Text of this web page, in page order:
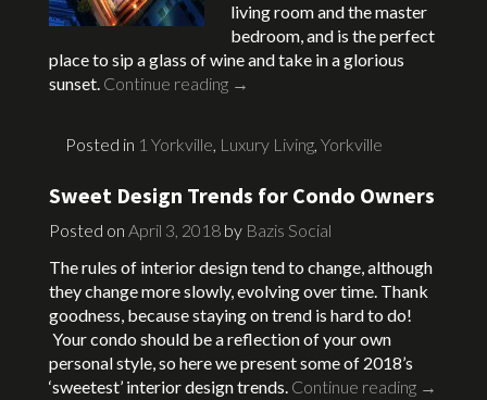
living room and the master
bedroom, and is the perfect
place to sip a glass of wine and take in a glorious
sunset. Continue reading →
Posted in 1 Yorkville, Luxury Living, Yorkville
Sweet Design Trends for Condo Owners
Posted on April 3, 2018 by Bazis Social
The rules of interior design tend to change, although
they change more slowly, evolving over time. Thank
goodness, because staying on trend is hard to do!
Your condo should be a reflection of your own
personal style, so here we present some of 2018’s
‘sweetest’ interior design trends. Continue reading →